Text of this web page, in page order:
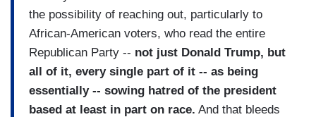
the possibility of reaching out, particularly to
African-American voters, who read the entire
Republican Party -- not just Donald Trump, but
all of it, every single part of it -- as being
essentially -- sowing hatred of the president
based at least in part on race. And that bleeds